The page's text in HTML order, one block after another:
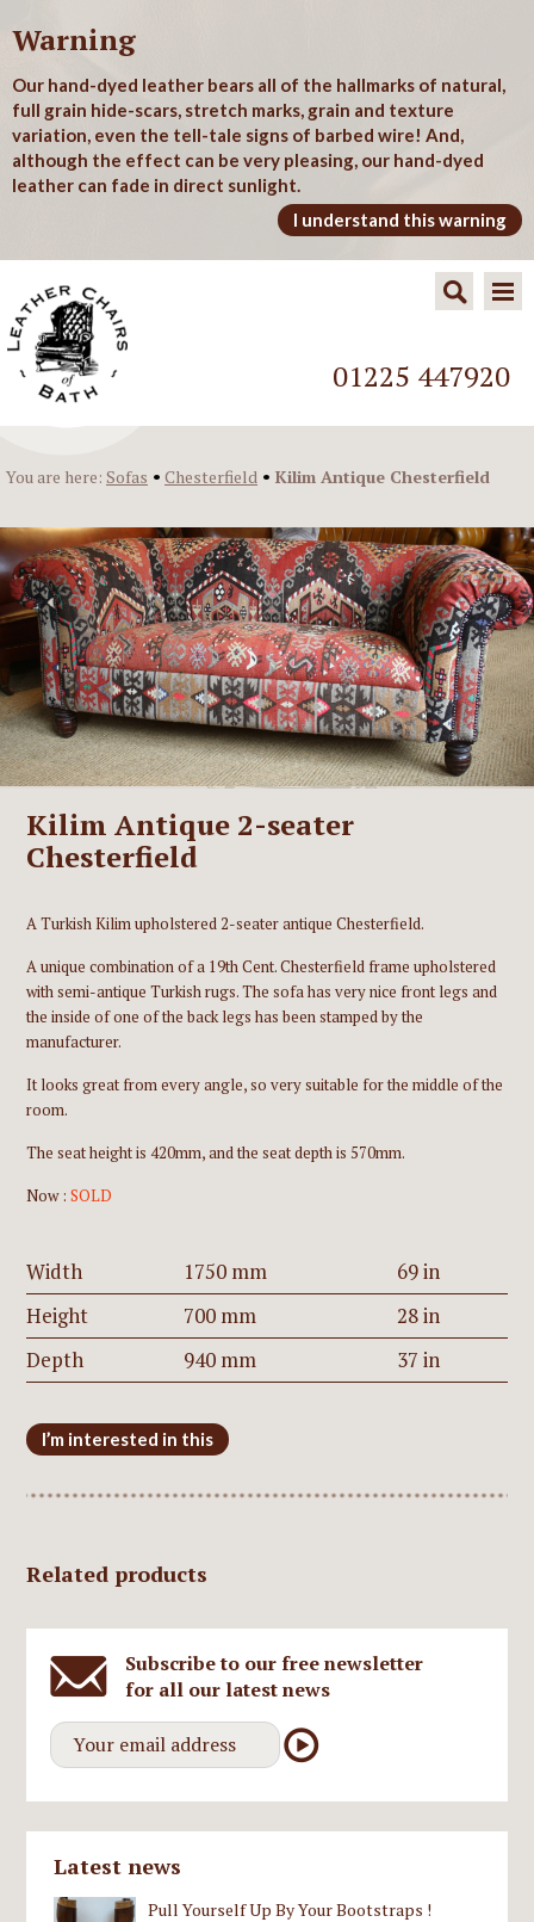
Warning
Our hand-dyed leather bears all of the hallmarks of natural,
full grain hide-scars, stretch marks, grain and texture
variation, even the tell-tale signs of barbed wire! And,
although the effect can be very pleasing, our hand-dyed
leather can fade in direct sunlight.
I understand this warning
01225 447920
You are here: Sofas • Chesterfield • Kilim Antique Chesterfield
Kilim Antique 2-seater
Chesterfield
A Turkish Kilim upholstered 2-seater antique Chesterfield.
A unique combination of a 19th Cent. Chesterfield frame upholstered
with semi-antique Turkish rugs. The sofa has very nice front legs and
the inside of one of the back legs has been stamped by the
manufacturer.
It looks great from every angle, so very suitable for the middle of the
room.
The seat height is 420mm, and the seat depth is 570mm.
Now : SOLD
Width 1750 mm
69 in
Height
700 mm
28 in
Depth
940 mm 37 in
I’m interested in this
Related products
Subscribe to our free newsletter
for all our latest news
Latest news
Pull Yourself Up By Your Bootstraps !